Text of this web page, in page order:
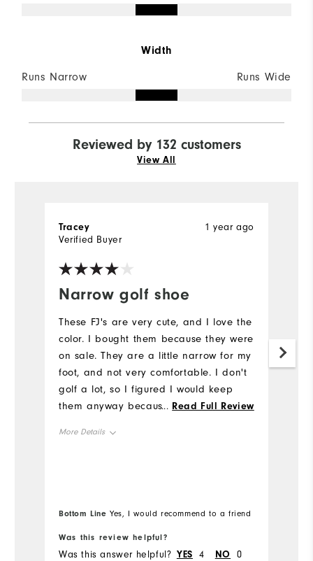
Width
Runs Narrow Runs Wide
Reviewed by 132 customers
View All
Narrow golf shoe
1 year ago
Tracey
Verified Buyer
These FJ's are very cute, and I love the
color. I bought them because they were
on sale. They are a little narrow for my
foot, and not very comfortable. I don't
golf a lot, so I figured I would keep
them anyway because the price was
... Read Full Review
More Details
Bottom Line Yes, I would recommend to a friend
Was this review helpful?
Was this answer helpful? YES 4 NO 0